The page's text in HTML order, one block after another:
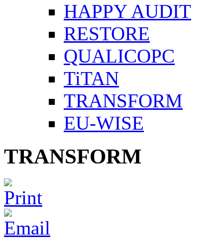
HAPPY AUDIT
RESTORE
QUALICOPC
TiTAN
TRANSFORM
EU-WISE
TRANSFORM